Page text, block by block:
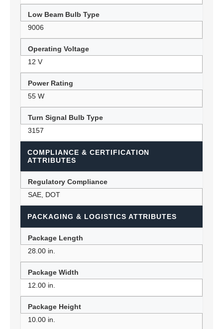
Low Beam Bulb Type
9006
Operating Voltage
12 V
Power Rating
55 W
Turn Signal Bulb Type
3157
COMPLIANCE & CERTIFICATION
ATTRIBUTES
Regulatory Compliance
SAE, DOT
PACKAGING & LOGISTICS ATTRIBUTES
Package Length
28.00 in.
Package Width
12.00 in.
Package Height
10.00 in.